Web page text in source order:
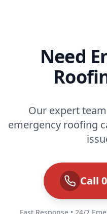
Need
Our expert
emergency roofing
Call